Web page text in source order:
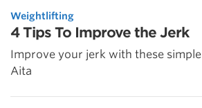
Weightlifting
4 Tips To Improve the Jerk
Improve your jerk with these
Aita